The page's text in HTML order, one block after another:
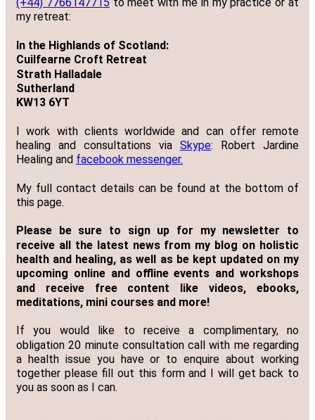
(+44) 7766147715 to meet with me in my practice or at
my retreat:
In the Highlands of Scotland:
Cuilfearne Croft Retreat
Strath Halladale
Sutherland
KW13 6YT
I work with clients worldwide and can offer remote
healing and consultations via Skype: Robert Jardine
Healing and facebook messenger.
My full contact details can be found at the bottom of
this page.
Please be sure to sign up for my newsletter to
receive all the latest news from my blog on holistic
health and healing, as well as be kept updated on my
upcoming online and offline events and workshops
and receive free content like videos, ebooks,
meditations, mini courses and more!
If you would like to receive a complimentary, no
obligation 20 minute consultation call with me regarding
a health issue you have or to enquire about working
together please fill out this form and I will get back to
you as soon as I can.